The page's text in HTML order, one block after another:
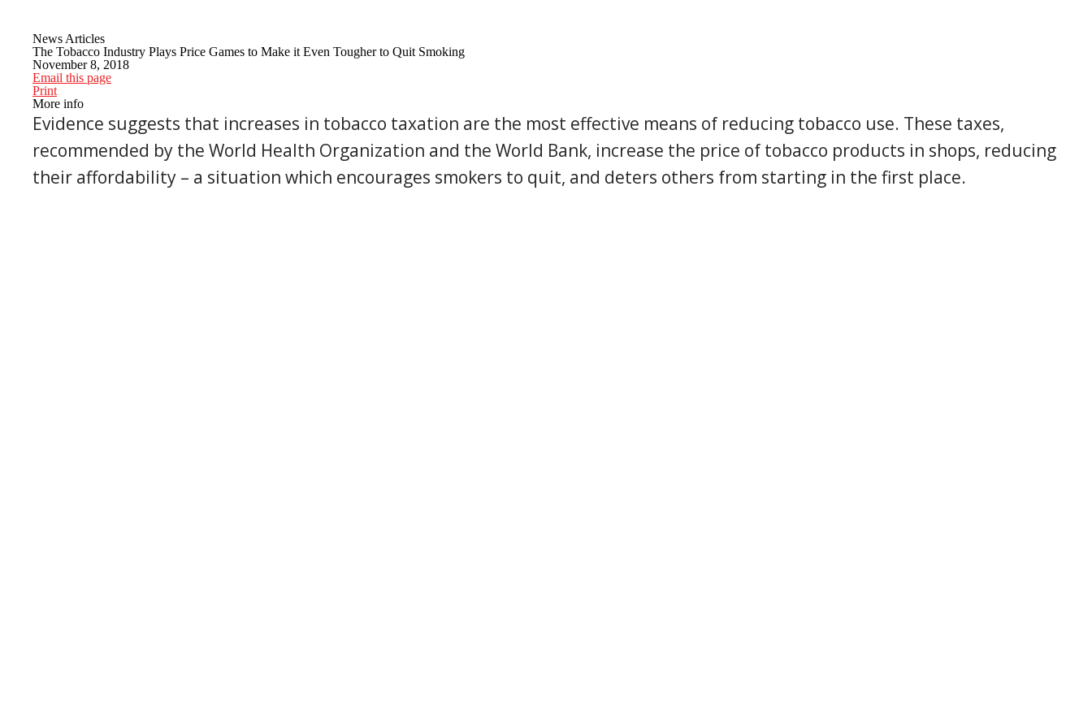
News Articles
The Tobacco Industry Plays Price Games to Make it Even Tougher to Quit Smoking
November 8, 2018
Email this page
Print
More info
Evidence suggests that increases in tobacco taxation are the most effective means of reducing tobacco use. These taxes,
recommended by the World Health Organization and the World Bank, increase the price of tobacco products in shops, reducing
their affordability – a situation which encourages smokers to quit, and deters others from starting in the first place.